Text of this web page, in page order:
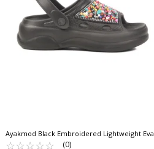
Ayakmod Black Embroidered Lightweight Eva
Women's Sabo Slippers E-800 Z
☆☆☆☆☆
★★★★★ (0)